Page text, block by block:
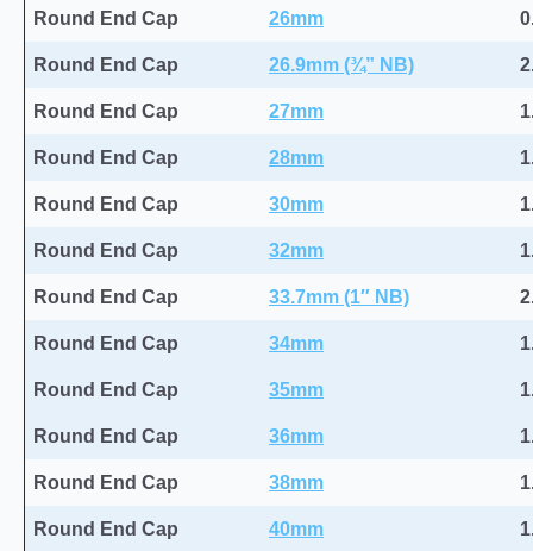
Round End Cap 26mm
Round End Cap 26.9mm (¾” NB)
Round End Cap 27mm
Round End Cap 28mm
Round End Cap 30mm
Round End Cap 32mm
Round End Cap 33.7mm (1″ NB)
Round End Cap 34mm
Round End Cap 35mm
Round End Cap 36mm
Round End Cap 38mm
Round End Cap 40mm